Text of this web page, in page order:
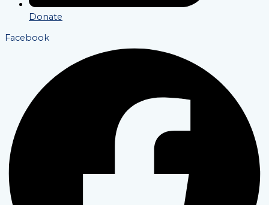
Donate
Facebook